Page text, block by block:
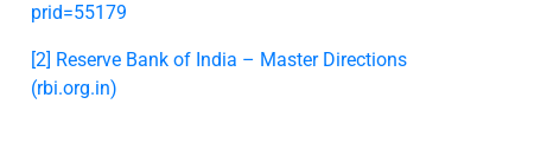
prid=55179
[2] Reserve Bank of India – Master Directions
(rbi.org.in)